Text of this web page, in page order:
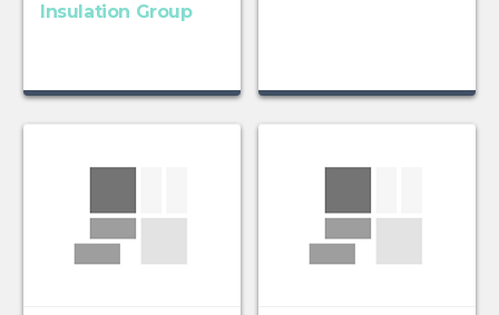
Insulation Group